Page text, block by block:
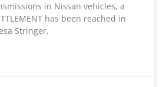
in Nissan vehicles, a
has been reached in
Stringer,